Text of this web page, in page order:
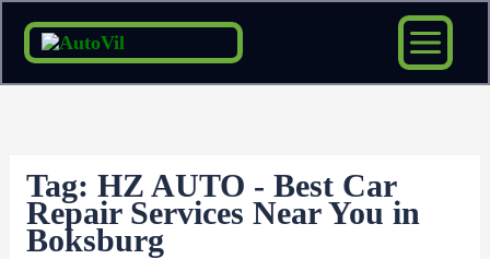
Skip
content
Tag: HZ AUTO - Best Car
Repair Services Near You in
Boksburg